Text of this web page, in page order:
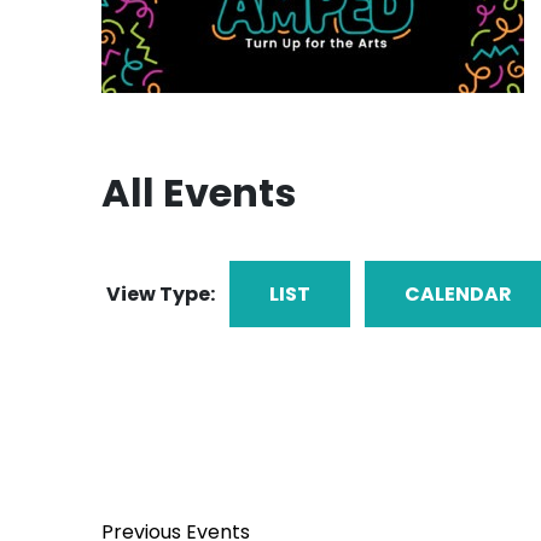
All Events
View Type: LIST CALENDAR
Previous Events